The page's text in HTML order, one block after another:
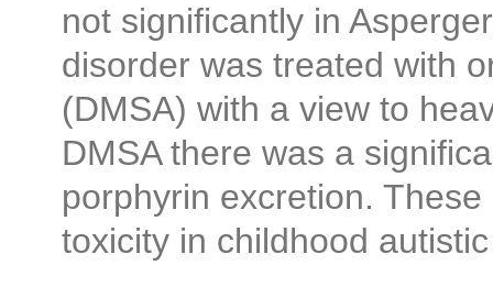
not significantly in
disorder was treated with
(DMSA) with a view to
DMSA there was a
porphyrin excretion.
toxicity in childhood